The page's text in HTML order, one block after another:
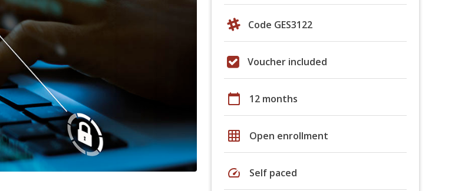
Code GES3122
Voucher included
calendar_today 12 months
grid_on Open enrollment
speed Self paced